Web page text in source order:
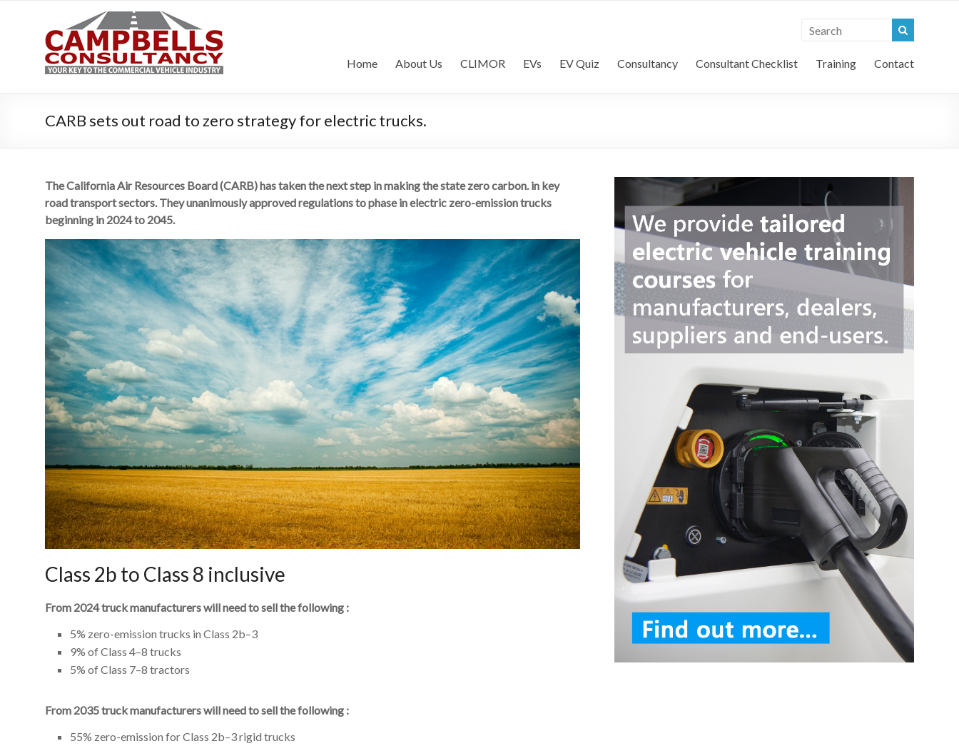
Campbells Consultancy | Commercial Vehicle Consultants
Home About Us CLIMOR EVs EV Quiz Consultancy Consultant Checklist Training Contact
CARB sets out road to zero strategy for electric trucks.
The California Air Resources Board (CARB) has taken the next step in making the state zero carbon. in key
road transport sectors. They unanimously approved regulations to phase in electric zero-emission trucks
beginning in 2024 to 2045.
Class 2b to Class 8 inclusive
From 2024 truck manufacturers will need to sell the following :
5% zero-emission trucks in Class 2b–3
9% of Class 4–8 trucks
5% of Class 7–8 tractors
From 2035 truck manufacturers will need to sell the following :
55% zero-emission for Class 2b–3 rigid trucks